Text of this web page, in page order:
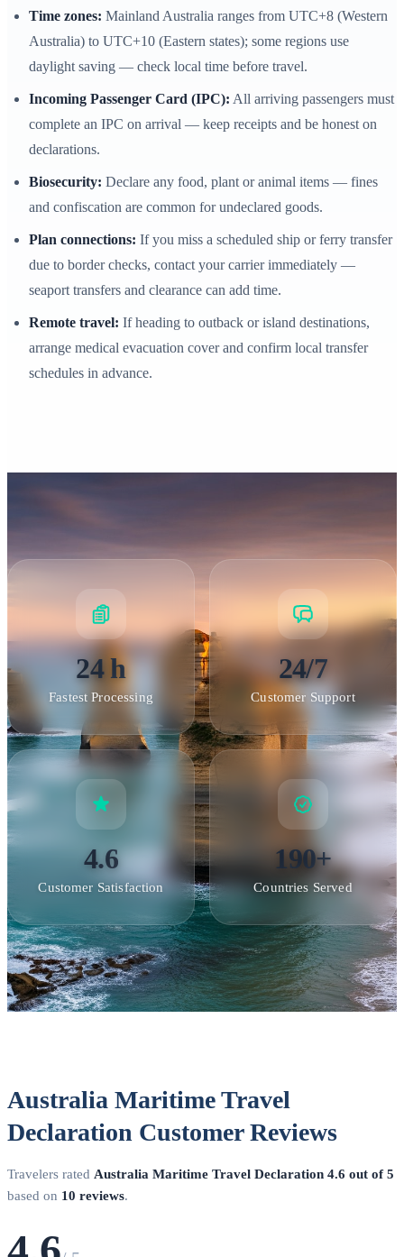
Time zones: Mainland Australia ranges from UTC+8 (Western
Australia) to UTC+10 (Eastern states); some regions use
daylight saving — check local time before travel.
Incoming Passenger Card (IPC): All arriving passengers must
complete an IPC on arrival — keep receipts and be honest on
declarations.
Biosecurity: Declare any food, plant or animal items — fines
and confiscation are common for undeclared goods.
Plan connections: If you miss a scheduled ship or ferry transfer
due to border checks, contact your carrier immediately —
seaport transfers and clearance can add time.
Remote travel: If heading to outback or island destinations,
arrange medical evacuation cover and confirm local transfer
schedules in advance.
24 h
Fastest Processing
24/7
Customer Support
4.6
Customer Satisfaction
190+
Countries Served
Australia Maritime Travel
Declaration Customer Reviews
Travelers rated Australia Maritime Travel Declaration 4.6 out of 5
based on 10 reviews.